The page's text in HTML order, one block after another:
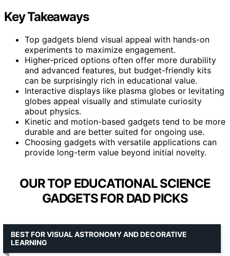
Key Takeaways
Top gadgets blend visual appeal with hands-on
experiments to maximize engagement.
Higher-priced options often offer more durability
and advanced features, but budget-friendly kits
can be surprisingly rich in educational value.
Interactive displays like plasma globes or levitating
globes appeal visually and stimulate curiosity
about physics.
Kinetic and motion-based gadgets tend to be more
durable and are better suited for ongoing use.
Choosing gadgets with versatile applications can
provide long-term value beyond initial novelty.
OUR TOP EDUCATIONAL SCIENCE
GADGETS FOR DAD PICKS
BEST FOR VISUAL ASTRONOMY AND DECORATIVE
LEARNING